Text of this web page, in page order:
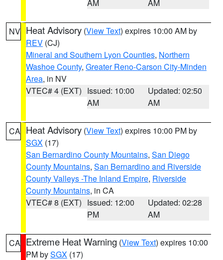
AM AM
NV Heat Advisory (View Text) expires 10:00 AM by
REV (CJ)
Mineral and Southern Lyon Counties, Northern
Washoe County, Greater Reno-Carson City-Minden
Area, in NV
VTEC# 4 (EXT) Issued: 10:00
AM
Updated: 02:50
AM
CA Heat Advisory (View Text) expires 10:00 PM by
SGX (17)
San Bernardino County Mountains, San Diego
County Mountains, San Bernardino and Riverside
County Valleys -The Inland Empire, Riverside
County Mountains, in CA
VTEC# 8 (EXT) Issued: 12:00
PM
Updated: 02:28
AM
CA Extreme Heat Warning (View Text) expires 10:00
PM bySGX (17)